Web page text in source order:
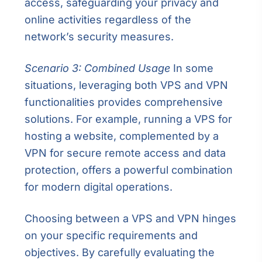
access, safeguarding your privacy and
online activities regardless of the
network’s security measures.
Scenario 3: Combined Usage In some
situations, leveraging both VPS and VPN
functionalities provides comprehensive
solutions. For example, running a VPS for
hosting a website, complemented by a
VPN for secure remote access and data
protection, offers a powerful combination
for modern digital operations.
Choosing between a VPS and VPN hinges
on your specific requirements and
objectives. By carefully evaluating the